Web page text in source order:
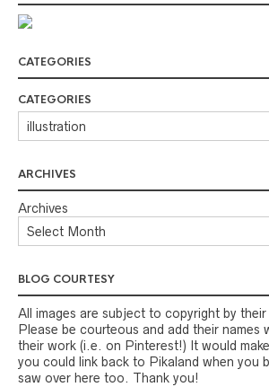
CATEGORIES
CATEGORIES
ARCHIVES
Archives
BLOG COURTESY
All images are subject to copyright by their
Please be courteous and add their names
their work (i.e. on Pinterest!) It would
you could link back to Pikaland when you
saw over here too. Thank you!